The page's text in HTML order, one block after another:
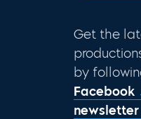
Get the
by
Facebook
newsletter